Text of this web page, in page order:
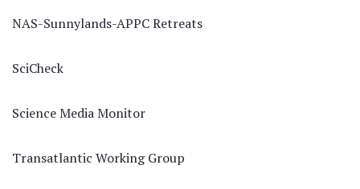
NAS-Sunnylands-APPC Retreats
SciCheck
Science Media Monitor
Transatlantic Working Group